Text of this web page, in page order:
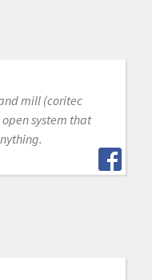
mill (coritec
system that